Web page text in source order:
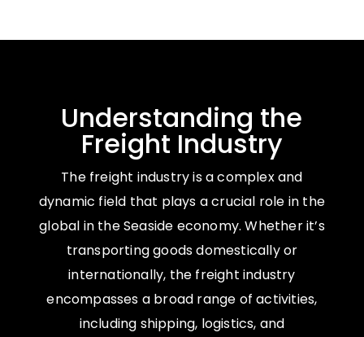
Understanding the
Freight Industry
The freight industry is a complex and
dynamic field that plays a crucial role in the
global in the Seaside economy. Whether it’s
transporting goods domestically or
internationally, the freight industry
encompasses a broad range of activities,
including shipping, logistics, and